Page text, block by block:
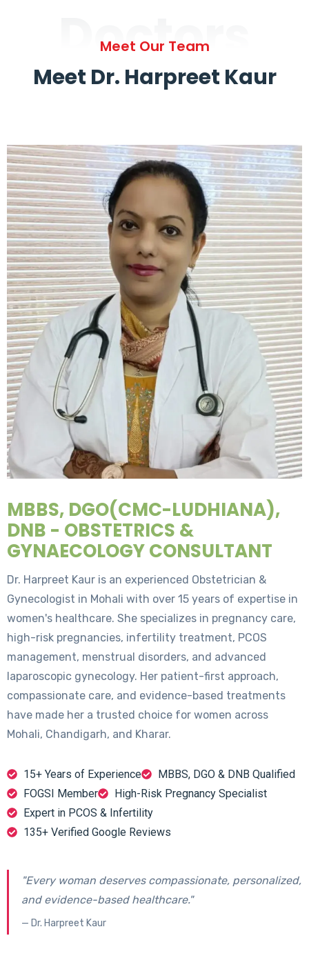
Doctors
Meet Our Team
Meet Dr. Harpreet Kaur
MBBS, DGO(CMC-LUDHIANA),
DNB - OBSTETRICS &
GYNAECOLOGY CONSULTANT
Dr. Harpreet Kaur is an experienced Obstetrician &
Gynecologist in Mohali with over 15 years of expertise in
women's healthcare. She specializes in pregnancy care,
high-risk pregnancies, infertility treatment, PCOS
management, menstrual disorders, and advanced
laparoscopic gynecology. Her patient-first approach,
compassionate care, and evidence-based treatments
have made her a trusted choice for women across
Mohali, Chandigarh, and Kharar.
15+ Years of Experience
MBBS, DGO & DNB Qualified
FOGSI Member
High-Risk Pregnancy Specialist
Expert in PCOS & Infertility
135+ Verified Google Reviews
"Every woman deserves compassionate, personalized,
and evidence-based healthcare."
— Dr. Harpreet Kaur